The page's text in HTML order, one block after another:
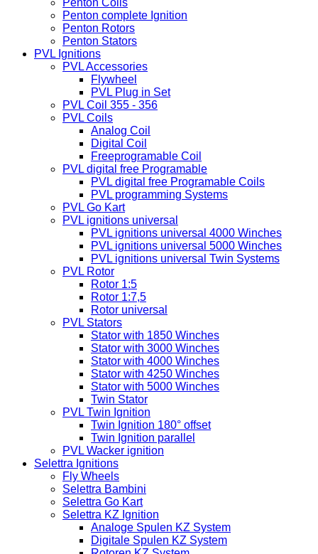
Penton Coils
Penton complete Ignition
Penton Rotors
Penton Stators
PVL Ignitions
PVL Accessories
Flywheel
PVL Plug in Set
PVL Coil 355 - 356
PVL Coils
Analog Coil
Digital Coil
Freeprogramable Coil
PVL digital free Programable
PVL digital free Programable Coils
PVL programming Systems
PVL Go Kart
PVL ignitions universal
PVL ignitions universal 4000 Winches
PVL ignitions universal 5000 Winches
PVL ignitions universal Twin Systems
PVL Rotor
Rotor 1:5
Rotor 1:7,5
Rotor universal
PVL Stators
Stator with 1850 Winches
Stator with 3000 Winches
Stator with 4000 Winches
Stator with 4250 Winches
Stator with 5000 Winches
Twin Stator
PVL Twin Ignition
Twin Ignition 180° offset
Twin Ignition parallel
PVL Wacker ignition
Selettra Ignitions
Fly Wheels
Selettra Bambini
Selettra Go Kart
Selettra KZ Ignition
Analoge Spulen KZ System
Digitale Spulen KZ System